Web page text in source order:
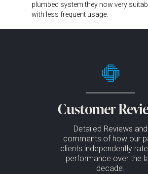
plumbed system they now very
with less frequent usage.
Customer
Detailed Reviews and
comments of how our
clients independently
performance over the
decade.